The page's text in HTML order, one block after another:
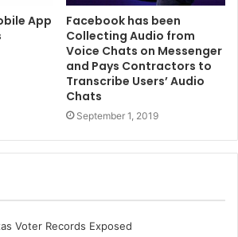
App
Facebook has been
Collecting Audio from
Voice Chats on Messenger
and Pays Contractors to
Transcribe Users’ Audio
Chats
September 1, 2019
Voter Records Exposed